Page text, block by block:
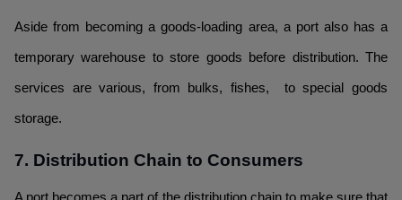
Aside from becoming a goods-loading area, a port also has a
temporary warehouse to store goods before distribution. The
services are various, from bulks, fishes, to special goods
storage.
7. Distribution Chain to Consumers